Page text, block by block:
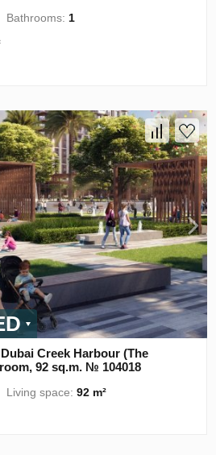
Bathrooms: 1
Creek Harbour (The
92 sq.m. № 104018
Living space:92 m²